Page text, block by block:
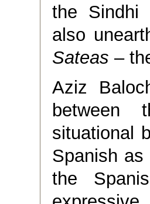
the Sindhi
also
Sateas –
Aziz
between
situational
Spanish
the